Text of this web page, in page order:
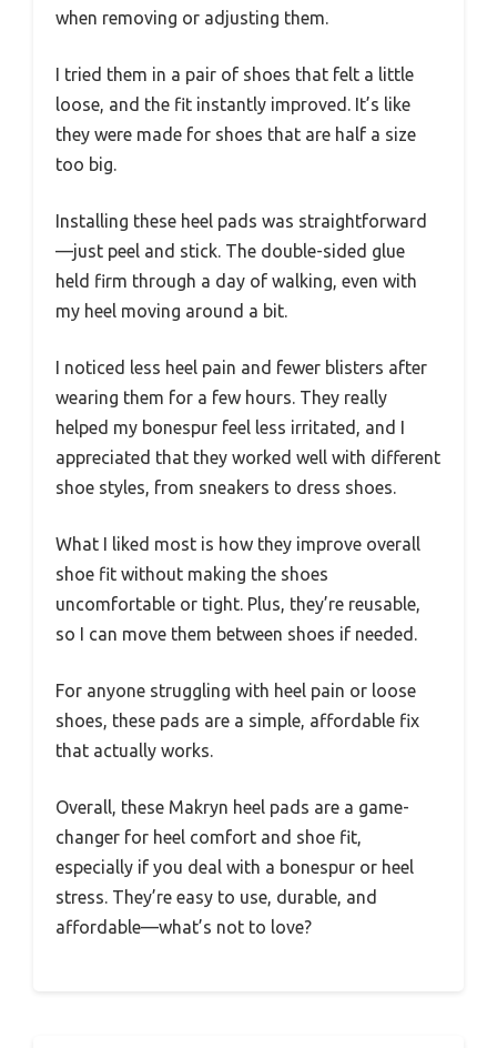
when removing or adjusting them.
I tried them in a pair of shoes that felt a little
loose, and the fit instantly improved. It’s like
they were made for shoes that are half a size
too big.
Installing these heel pads was straightforward
—just peel and stick. The double-sided glue
held firm through a day of walking, even with
my heel moving around a bit.
I noticed less heel pain and fewer blisters after
wearing them for a few hours. They really
helped my bonespur feel less irritated, and I
appreciated that they worked well with different
shoe styles, from sneakers to dress shoes.
What I liked most is how they improve overall
shoe fit without making the shoes
uncomfortable or tight. Plus, they’re reusable,
so I can move them between shoes if needed.
For anyone struggling with heel pain or loose
shoes, these pads are a simple, affordable fix
that actually works.
Overall, these Makryn heel pads are a game-
changer for heel comfort and shoe fit,
especially if you deal with a bonespur or heel
stress. They’re easy to use, durable, and
affordable—what’s not to love?